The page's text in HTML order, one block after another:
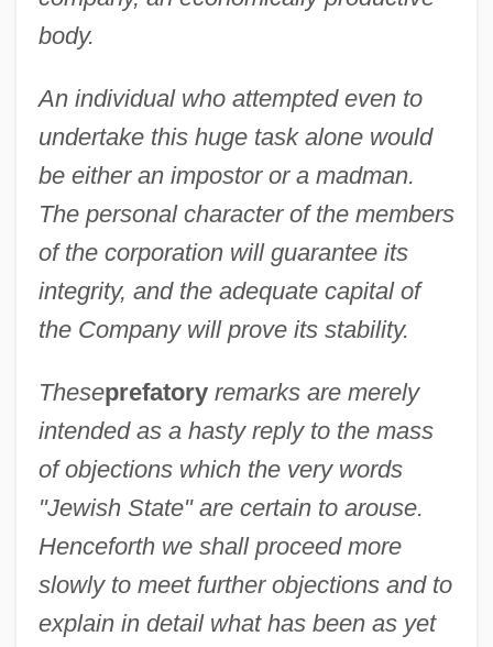
body.
An individual who attempted even to
undertake this huge task alone would
be either an impostor or a madman.
The personal character of the members
of the corporation will guarantee its
integrity, and the adequate capital of
the Company will prove its stability.
Theseprefatory remarks are merely
intended as a hasty reply to the mass
of objections which the very words
"Jewish State" are certain to arouse.
Henceforth we shall proceed more
slowly to meet further objections and to
explain in detail what has been as yet